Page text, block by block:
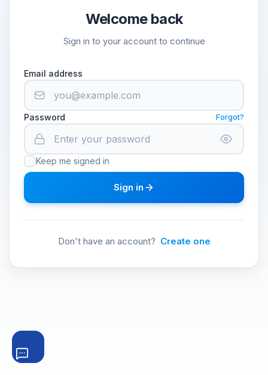
Welcome back
Sign in to your account to continue
Email address
Password Forgot?
Keep me signed in
Sign in
Don't have an account? Create one